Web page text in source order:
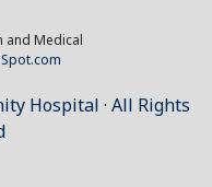
and Medical
Hospital · All Rights